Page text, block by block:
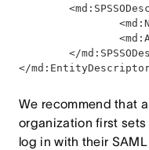
</
</
We recommend that
organization first
log in with their